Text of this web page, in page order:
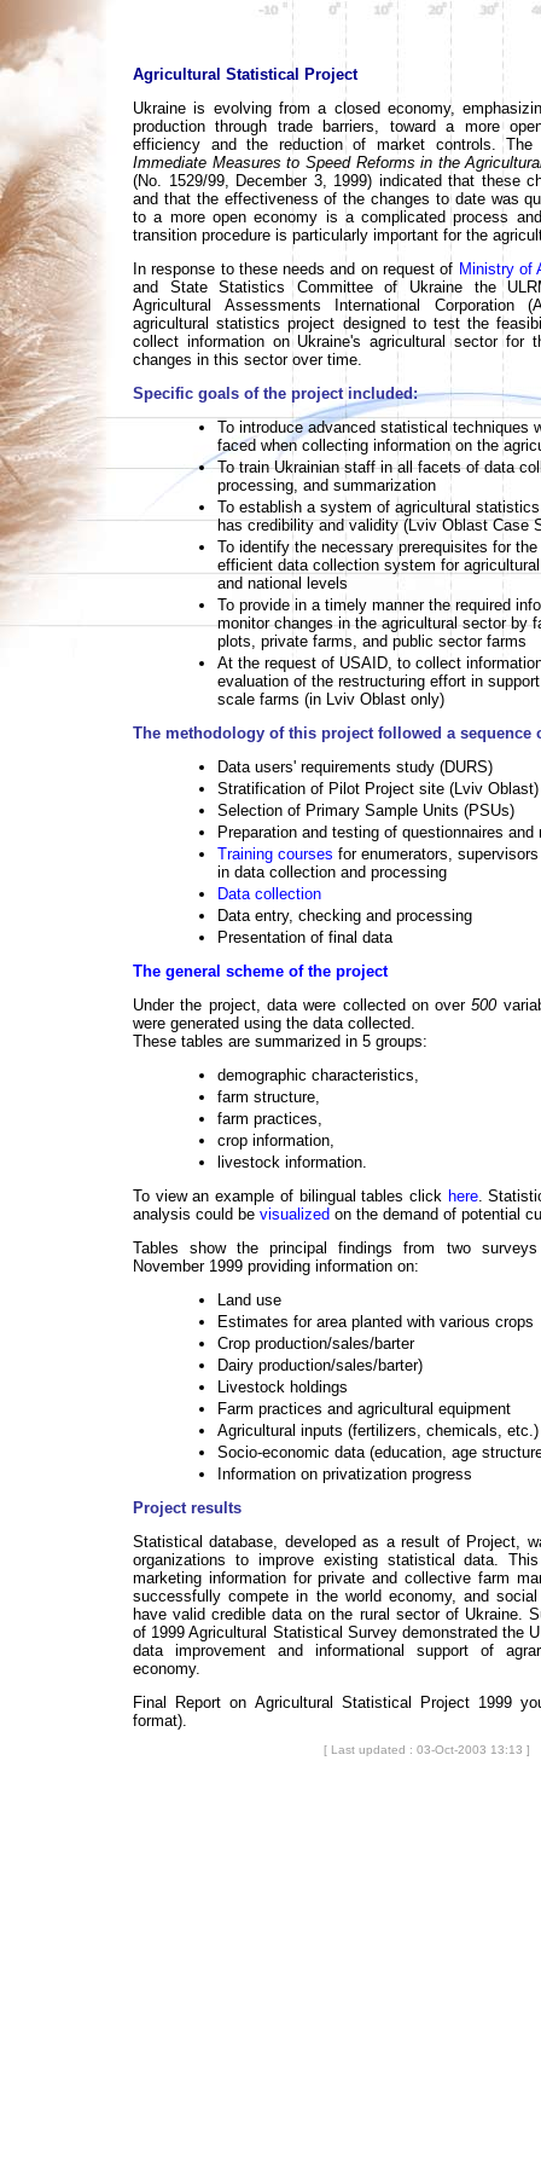
Agricultural Statistical Project
Ukraine is evolving from a closed economy,
production through trade barriers, toward a more
efficiency and the reduction of market controls. The
Immediate Measures to Speed Reforms in the
(No. 1529/99, December 3, 1999) indicated that these
and that the effectiveness of the changes to date was
to a more open economy is a complicated process
transition procedure is particularly important for the
In response to these needs and on request of Ministry of
and State Statistics Committee of Ukraine the
Agricultural Assessments International Corporation
agricultural statistics project designed to test the
collect information on Ukraine's agricultural sector for
changes in this sector over time.
Specific goals of the project included:
To introduce advanced statistical techniques
faced when collecting information on the
To train Ukrainian staff in all facets of data
processing, and summarization
To establish a system of agricultural
has credibility and validity (Lviv Oblast Case
To identify the necessary prerequisites for
efficient data collection system for
and national levels
To provide in a timely manner the required
monitor changes in the agricultural sector by
plots, private farms, and public sector farms
At the request of USAID, to collect
evaluation of the restructuring effort in
scale farms (in Lviv Oblast only)
The methodology of this project followed a sequence
Data users' requirements study (DURS)
Stratification of Pilot Project site (Lviv
Selection of Primary Sample Units (PSUs)
Preparation and testing of questionnaires and
Training courses for enumerators,
in data collection and processing
Data collection
Data entry, checking and processing
Presentation of final data
The general scheme of the project
Under the project, data were collected on over500
were generated using the data collected.
These tables are summarized in 5 groups:
demographic characteristics,
farm structure,
farm practices,
crop information,
livestock information.
To view an example of bilingual tables click here.
analysis could be visualized on the demand of potential
Tables show the principal findings from two
November 1999 providing information on:
Land use
Estimates for area planted with various crops
Crop production/sales/barter
Dairy production/sales/barter)
Livestock holdings
Farm practices and agricultural equipment
Agricultural inputs (fertilizers, chemicals, etc.)
Socio-economic data (education, age
Information on privatization progress
Project results
Statistical database, developed as a result of Project,
organizations to improve existing statistical data.
marketing information for private and collective farm
successfully compete in the world economy, and
have valid credible data on the rural sector of Ukraine.
of 1999 Agricultural Statistical Survey demonstrated the
data improvement and informational support of
economy.
Final Report on Agricultural Statistical Project 1999
format).
[ Last updated : 03-Oct-2003 13:13 ]